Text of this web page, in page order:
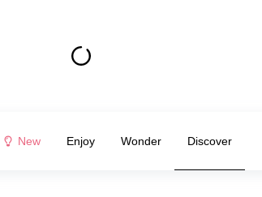
New Enjoy Wonder Discover